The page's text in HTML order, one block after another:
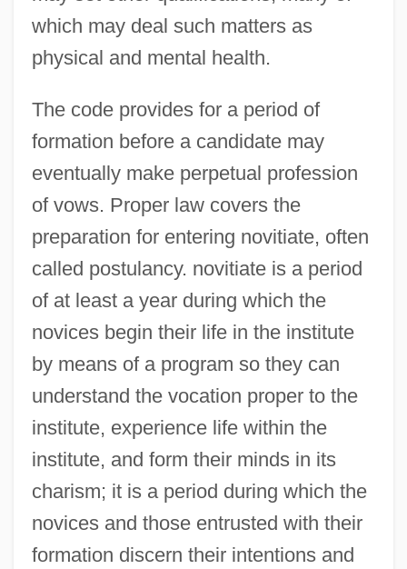
which may deal such matters as
physical and mental health.
The code provides for a period of
formation before a candidate may
eventually make perpetual profession
of vows. Proper law covers the
preparation for entering novitiate, often
called postulancy. novitiate is a period
of at least a year during which the
novices begin their life in the institute
by means of a program so they can
understand the vocation proper to the
institute, experience life within the
institute, and form their minds in its
charism; it is a period during which the
novices and those entrusted with their
formation discern their intentions and